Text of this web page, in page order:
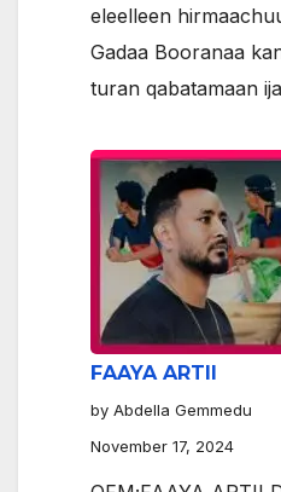
eleelleen
Gadaa Booranaa
turan qabatamaan
FAAYA ARTII
by Abdella Gemmedu
November 17, 2024